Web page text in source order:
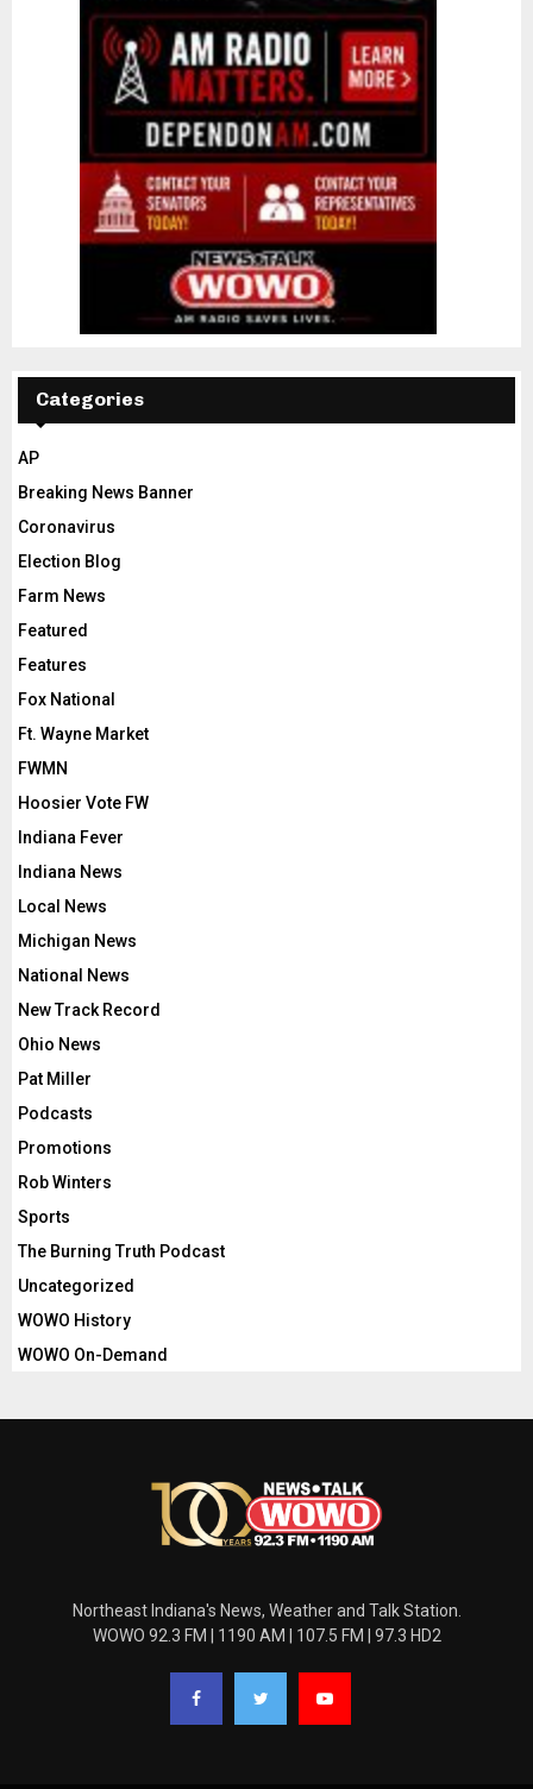
Categories
AP
Breaking News Banner
Coronavirus
Election Blog
Farm News
Featured
Features
Fox National
Ft. Wayne Market
FWMN
Hoosier Vote FW
Indiana Fever
Indiana News
Local News
Michigan News
National News
New Track Record
Ohio News
Pat Miller
Podcasts
Promotions
Rob Winters
Sports
The Burning Truth Podcast
Uncategorized
WOWO History
WOWO On-Demand
Northeast Indiana's News, Weather and Talk Station.
WOWO 92.3 FM | 1190 AM | 107.5 FM | 97.3 HD2